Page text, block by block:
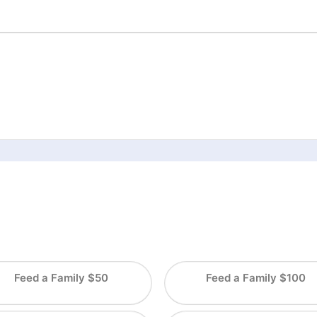
Feed a Family $50 Feed a Family $100